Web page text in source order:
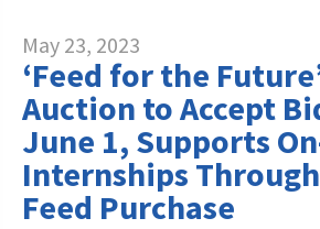
May 23, 2023
‘Feed for the
Auction to Accept
June 1, Supports
Internships
Feed Purchase